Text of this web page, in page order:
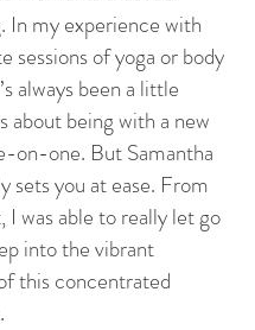
In my experience with
sessions of yoga or body
always been a little
about being with a new
on-one. But Samantha
sets you at ease. From
I was able to really let go
into the vibrant
this concentrated